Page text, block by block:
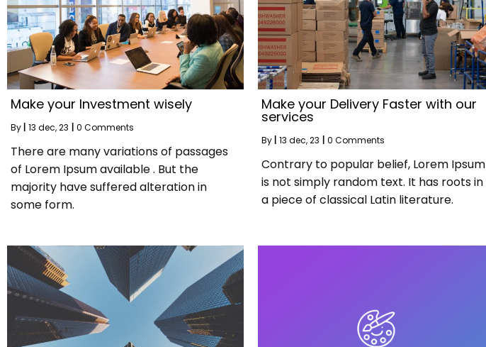
Make your Investment wisely
By 13 dec, 23 0 Comments
There are many variations of passages
of Lorem Ipsum available . But the
majority have suffered alteration in
some form.
Make your Delivery Faster with our
services
By 13 dec, 23 0 Comments
Contrary to popular belief, Lorem Ipsum
is not simply random text. It has roots in
a piece of classical Latin literature.